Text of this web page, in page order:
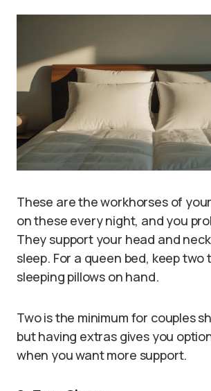
These are the workhorses of
on these every night, and you
They support your head and
sleep. For a queen bed, keep two
sleeping pillows on hand.
Two is the minimum for couples
but having extras gives you
when you want more support.